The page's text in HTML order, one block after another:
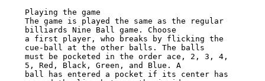
Playing the game
The game is played the same as the regular
billiards Nine Ball game. Choose
a first player, who breaks by flicking the
cue-ball at the other balls. The balls
must be pocketed in the order ace, 2, 3, 4,
5, Red, Black, Green, and Blue. A
ball has entered a pocket if its center has